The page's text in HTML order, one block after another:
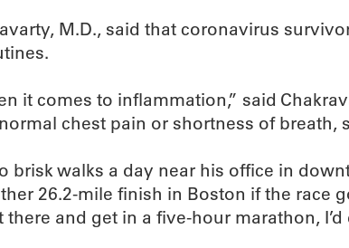
M.D., said that coronavirus
it comes to inflammation,” said
chest pain or shortness of breath,
walks a day near his office in
26.2-mile finish in Boston if the race
and get in a five-hour marathon, I’d